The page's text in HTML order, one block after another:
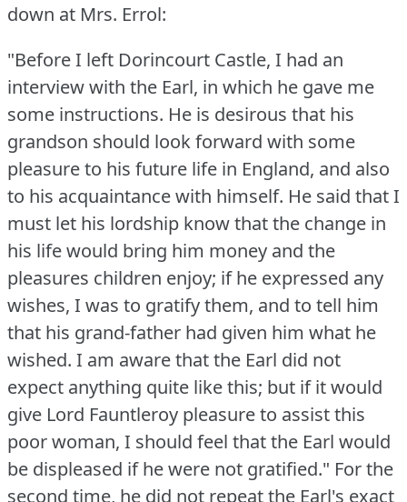
down at Mrs. Errol:
"Before I left Dorincourt Castle, I had an
interview with the Earl, in which he gave me
some instructions. He is desirous that his
grandson should look forward with some
pleasure to his future life in England, and also
to his acquaintance with himself. He said that I
must let his lordship know that the change in
his life would bring him money and the
pleasures children enjoy; if he expressed any
wishes, I was to gratify them, and to tell him
that his grand-father had given him what he
wished. I am aware that the Earl did not
expect anything quite like this; but if it would
give Lord Fauntleroy pleasure to assist this
poor woman, I should feel that the Earl would
be displeased if he were not gratified." For the
second time, he did not repeat the Earl's exact